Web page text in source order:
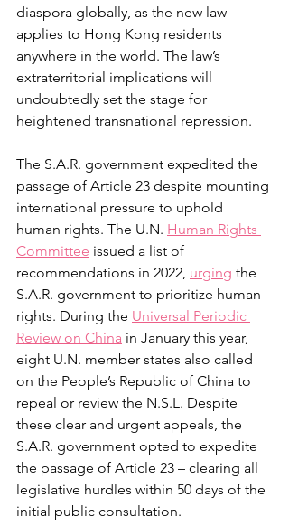
diaspora globally, as the new law
applies to Hong Kong residents
anywhere in the world. The law’s
extraterritorial implications will
undoubtedly set the stage for
heightened transnational repression.
The S.A.R. government expedited the
passage of Article 23 despite mounting
international pressure to uphold
human rights. The U.N. Human Rights
Committee issued a list of
recommendations in 2022, urging the
S.A.R. government to prioritize human
rights. During the Universal Periodic
Review on China in January this year,
eight U.N. member states also called
on the People’s Republic of China to
repeal or review the N.S.L. Despite
these clear and urgent appeals, the
S.A.R. government opted to expedite
the passage of Article 23 – clearing all
legislative hurdles within 50 days of the
initial public consultation.